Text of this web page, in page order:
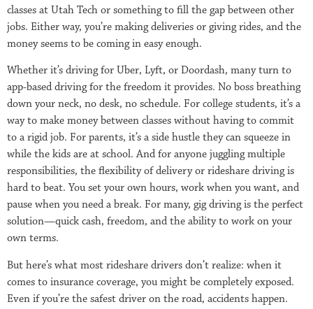
classes at Utah Tech or something to fill the gap between other
jobs. Either way, you’re making deliveries or giving rides, and the
money seems to be coming in easy enough.
Whether it’s driving for Uber, Lyft, or Doordash, many turn to
app-based driving for the freedom it provides. No boss breathing
down your neck, no desk, no schedule. For college students, it’s a
way to make money between classes without having to commit
to a rigid job. For parents, it’s a side hustle they can squeeze in
while the kids are at school. And for anyone juggling multiple
responsibilities, the flexibility of delivery or rideshare driving is
hard to beat. You set your own hours, work when you want, and
pause when you need a break. For many, gig driving is the perfect
solution—quick cash, freedom, and the ability to work on your
own terms.
But here’s what most rideshare drivers don’t realize: when it
comes to insurance coverage, you might be completely exposed.
Even if you’re the safest driver on the road, accidents happen.